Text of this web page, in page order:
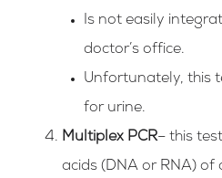
Is not easily
doctor’s office.
Unfortunately, this
for urine.
Multiplex PCR– this
acids (DNA or RNA)